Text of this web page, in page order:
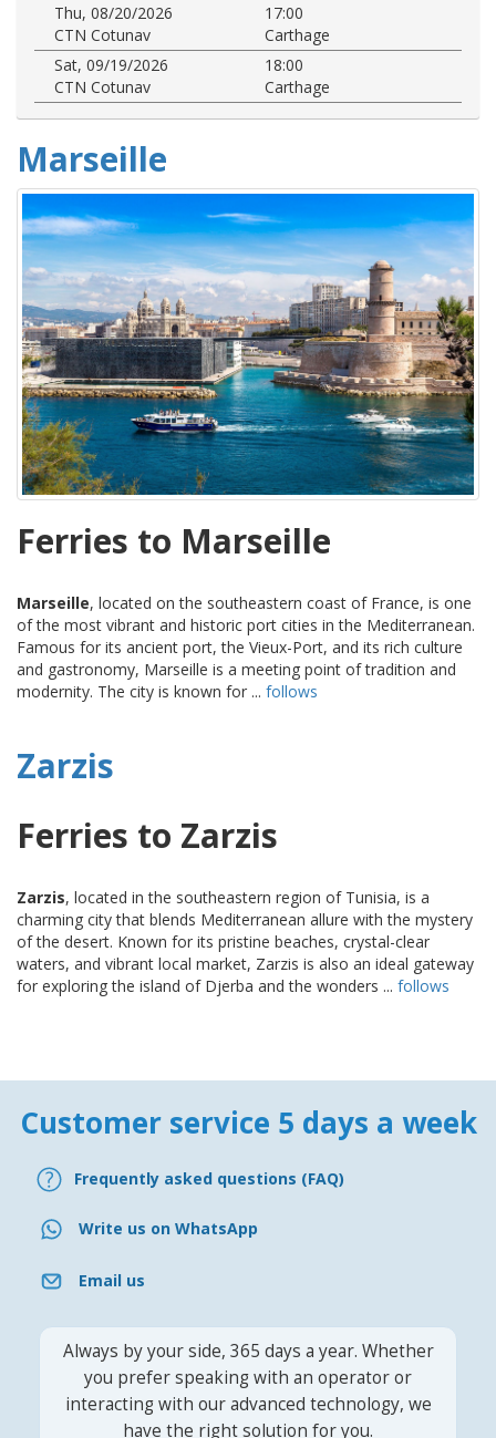
Thu, 08/20/2026
17:00
CTN Cotunav
Carthage
Sat, 09/19/2026
18:00
CTN Cotunav
Carthage
Marseille
Ferries to Marseille
Marseille, located on the southeastern coast of France, is one
of the most vibrant and historic port cities in the Mediterranean.
Famous for its ancient port, the Vieux-Port, and its rich culture
and gastronomy, Marseille is a meeting point of tradition and
modernity. The city is known for ... follows
Zarzis
Ferries to Zarzis
Zarzis, located in the southeastern region of Tunisia, is a
charming city that blends Mediterranean allure with the mystery
of the desert. Known for its pristine beaches, crystal-clear
waters, and vibrant local market, Zarzis is also an ideal gateway
for exploring the island of Djerba and the wonders ... follows
Customer service 5 days a week
Frequently asked questions (FAQ)
Write us on WhatsApp
Email us
Always by your side, 365 days a year. Whether
you prefer speaking with an operator or
interacting with our advanced technology, we
have the right solution for you.